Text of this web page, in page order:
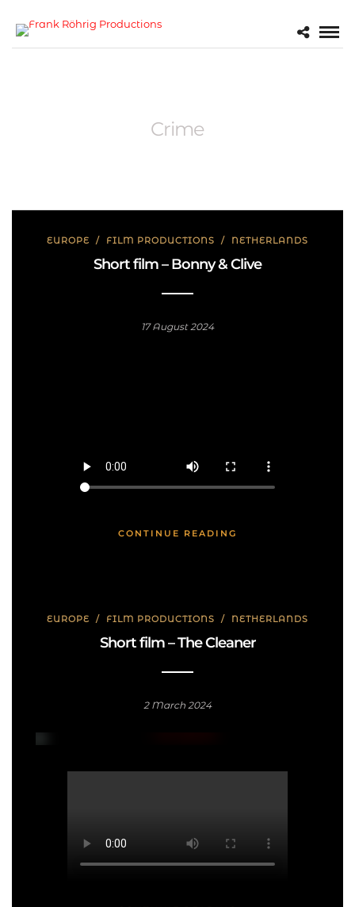
Crime
EUROPE / FILM PRODUCTIONS / NETHERLANDS
Short film – Bonny & Clive
17 August 2024
CONTINUE READING
EUROPE / FILM PRODUCTIONS / NETHERLANDS
Short film – The Cleaner
2 March 2024